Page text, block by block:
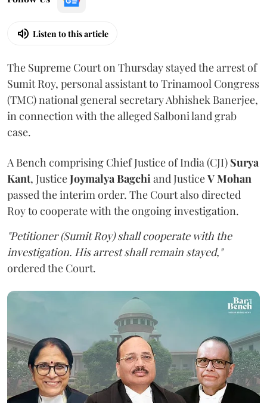
Listen to this article
The Supreme Court on Thursday stayed the arrest of
Sumit Roy, personal assistant to Trinamool Congress
(TMC) national general secretary Abhishek Banerjee,
in connection with the alleged Salboni land grab
case.
A Bench comprising Chief Justice of India (CJI) Surya
Kant, JusticeJoymalya Bagchiand JusticeV Mohan
passed the interim order. The Court also directed
Roy to cooperate with the ongoing investigation.
"Petitioner (Sumit Roy) shall cooperate with the
investigation. His arrest shall remain stayed,"
ordered the Court.